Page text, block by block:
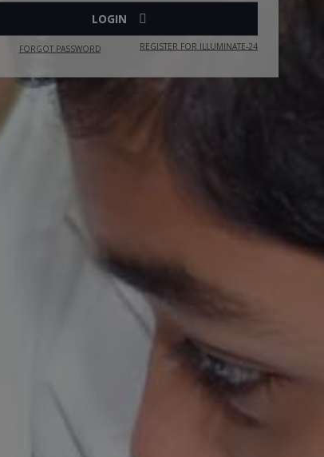
LOGIN
FORGOT PASSWORD REGISTER FOR ILLUMINATE-24